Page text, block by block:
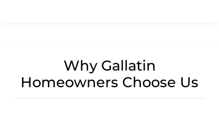
Why Gallatin
Homeowners Choose Us